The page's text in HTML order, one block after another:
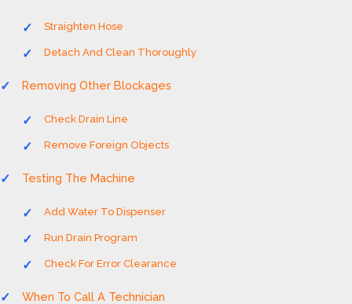
Straighten Hose
Detach And Clean Thoroughly
Removing Other Blockages
Check Drain Line
Remove Foreign Objects
Testing The Machine
Add Water To Dispenser
Run Drain Program
Check For Error Clearance
When To Call A Technician